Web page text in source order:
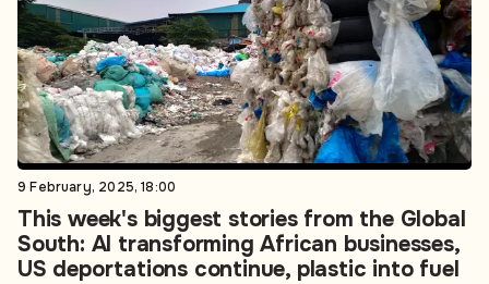
9 February, 2025, 18:00
This week's biggest stories from the Global
South: AI transforming African businesses,
US deportations continue, plastic into fuel